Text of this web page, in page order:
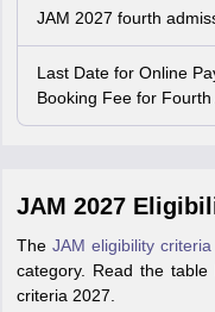
JAM 2027 fourth
Last Date for Online
Booking Fee for
JAM 2027
The JAM eligibility criteria
category. Read the
criteria 2027.